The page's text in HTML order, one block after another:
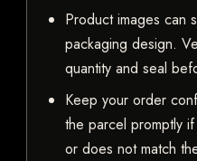
Product images can
packaging design.
quantity and seal
Keep your order
the parcel promptly
or does not match